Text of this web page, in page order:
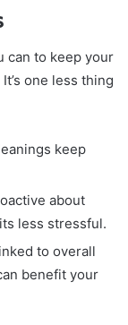
can to keep your
one less thing
keep
about
less stressful.
to overall
benefit your